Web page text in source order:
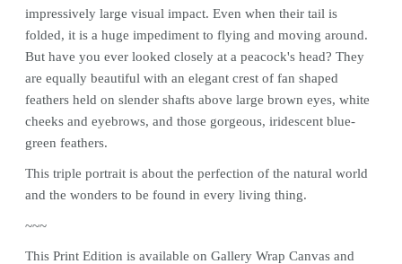
impressively large visual impact. Even when their tail is
folded, it is a huge impediment to flying and moving around.
But have you ever looked closely at a peacock's head? They
are equally beautiful with an elegant crest of fan shaped
feathers held on slender shafts above large brown eyes, white
cheeks and eyebrows, and those gorgeous, iridescent blue-
green feathers.
This triple portrait is about the perfection of the natural world
and the wonders to be found in every living thing.
~~~
This PrintEdition is available on Gallery Wrap Canvas and